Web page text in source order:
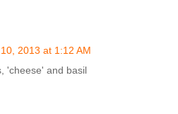
2013 at 1:12 AM
'cheese' and basil